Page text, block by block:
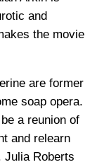
and
the movie
are former
soap opera.
a reunion of
and relearn
Julia Roberts